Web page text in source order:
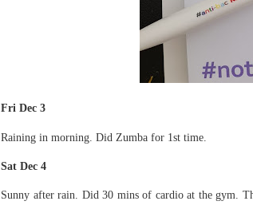
Fri Dec 3
Raining in morning. Did Zumba for 1st time.
Sat Dec 4
Sunny after rain. Did 30 mins of cardio at the gym.